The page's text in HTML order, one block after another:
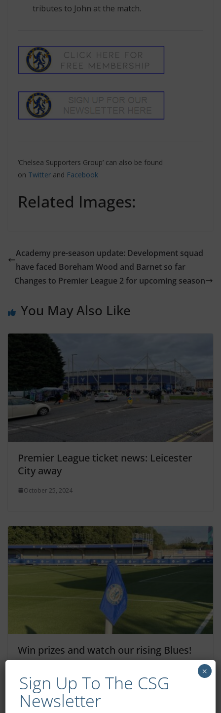
tributes to John at the match.
‘Chelsea Supporters Group’ can also be found
on Twitter and Facebook
Related Images:
Academy pre-season update: Development squad
have faced Boreham Wood and Barnet so far
Changes to Premier League 2 for upcoming season
You May Also Like
Premier League ticket news: Leicester
City away
October 25, 2024
Win prizes and watch our rising Blues!
Sign Up To The CSG
Newsletter
×